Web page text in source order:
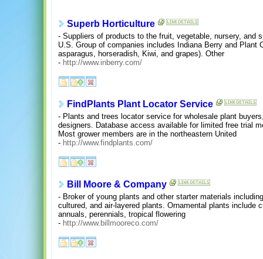
Superb Horticulture
- Suppliers of products to the fruit, vegetable, nursery, and
U.S. Group of companies includes Indiana Berry and Plant
asparagus, horseradish, Kiwi, and grapes). Other
- http://www.inberry.com/
FindPlants Plant Locator Service
- Plants and trees locator service for wholesale plant
designers. Database access available for limited free trial
Most grower members are in the northeastern United
- http://www.findplants.com/
Bill Moore & Company
- Broker of young plants and other starter materials
cultured, and air-layered plants. Ornamental plants include
annuals, perennials, tropical flowering
- http://www.billmooreco.com/